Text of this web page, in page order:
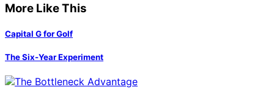
More Like This
Capital G for Golf
The Six-Year Experiment